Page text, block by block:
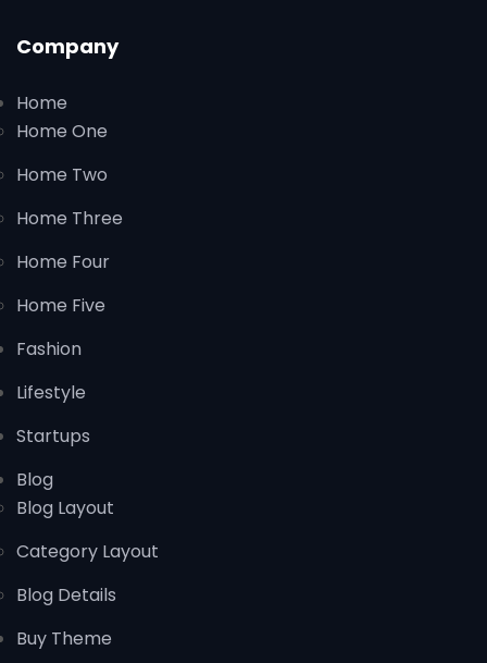
Company
Home
Home One
Home Two
Home Three
Home Four
Home Five
Fashion
Lifestyle
Startups
Blog
Blog Layout
Category Layout
Blog Details
Buy Theme